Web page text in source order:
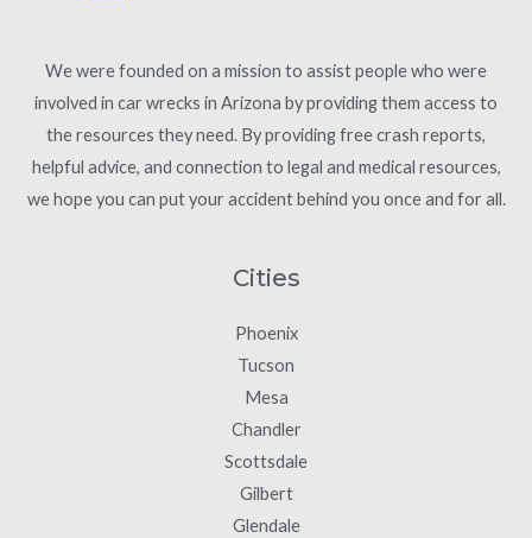
We were founded on a mission to assist people who were
involved in car wrecks in Arizona by providing them access to
the resources they need. By providing free crash reports,
helpful advice, and connection to legal and medical resources,
we hope you can put your accident behind you once and for all.
Cities
Phoenix
Tucson
Mesa
Chandler
Scottsdale
Gilbert
Glendale